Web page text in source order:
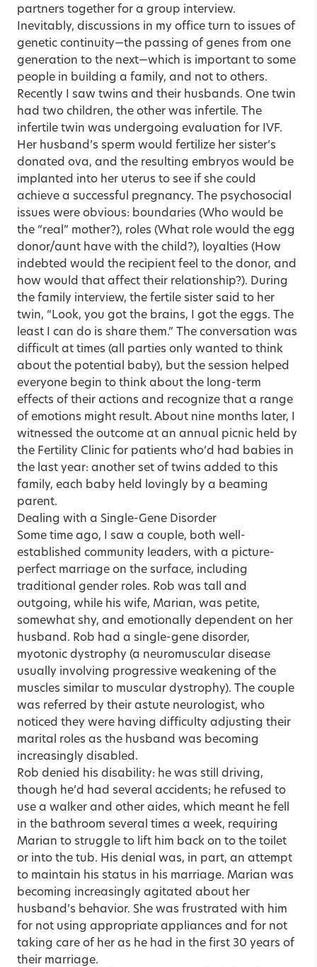
partners together for a group interview.
Inevitably, discussions in my office turn to issues of
genetic continuity—the passing of genes from one
generation to the next—which is important to some
people in building a family, and not to others.
Recently I saw twins and their husbands. One twin
had two children, the other was infertile. The
infertile twin was undergoing evaluation for IVF.
Her husband’s sperm would fertilize her sister’s
donated ova, and the resulting embryos would be
implanted into her uterus to see if she could
achieve a successful pregnancy. The psychosocial
issues were obvious: boundaries (Who would be
the “real” mother?), roles (What role would the egg
donor/aunt have with the child?), loyalties (How
indebted would the recipient feel to the donor, and
how would that affect their relationship?). During
the family interview, the fertile sister said to her
twin, “Look, you got the brains, I got the eggs. The
least I can do is share them.” The conversation was
difficult at times (all parties only wanted to think
about the potential baby), but the session helped
everyone begin to think about the long-term
effects of their actions and recognize that a range
of emotions might result. About nine months later, I
witnessed the outcome at an annual picnic held by
the Fertility Clinic for patients who’d had babies in
the last year: another set of twins added to this
family, each baby held lovingly by a beaming
parent.
Dealing with a Single-Gene Disorder
Some time ago, I saw a couple, both well-
established community leaders, with a picture-
perfect marriage on the surface, including
traditional gender roles. Rob was tall and
outgoing, while his wife, Marian, was petite,
somewhat shy, and emotionally dependent on her
husband. Rob had a single-gene disorder,
myotonic dystrophy (a neuromuscular disease
usually involving progressive weakening of the
muscles similar to muscular dystrophy). The couple
was referred by their astute neurologist, who
noticed they were having difficulty adjusting their
marital roles as the husband was becoming
increasingly disabled.
Rob denied his disability: he was still driving,
though he’d had several accidents; he refused to
use a walker and other aides, which meant he fell
in the bathroom several times a week, requiring
Marian to struggle to lift him back on to the toilet
or into the tub. His denial was, in part, an attempt
to maintain his status in his marriage. Marian was
becoming increasingly agitated about her
husband’s behavior. She was frustrated with him
for not using appropriate appliances and for not
taking care of her as he had in the first 30 years of
their marriage.